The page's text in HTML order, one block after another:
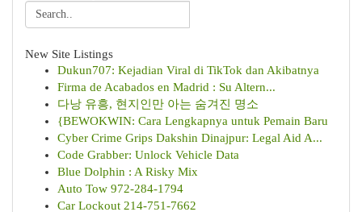
New Site Listings
Dukun707: Kejadian Viral di TikTok dan Akibatnya
Firma de Acabados en Madrid : Su Altern...
다낭 유흥, 현지인만 아는 숨겨진 명소
{BEWOKWIN: Cara Lengkapnya untuk Pemain Baru
Cyber Crime Grips Dakshin Dinajpur: Legal Aid A...
Code Grabber: Unlock Vehicle Data
Blue Dolphin : A Risky Mix
Auto Tow 972-284-1794
Car Lockout 214-751-7662